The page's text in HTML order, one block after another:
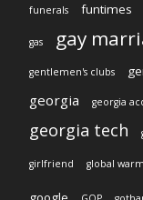
funerals funtimes
gas gay
gentlemen's clubs
georgia georgia
georgia tech
girlfriend global